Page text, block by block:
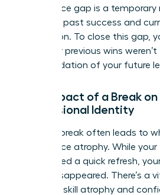
confidence gap is a
between past success and
perception. To close this gap,
that your previous wins
the foundation of your future
The Impact of a Break on
Professional Identity
career break often leads to
confidence atrophy. While your
might need a quick refresh,
hasn’t disappeared. There’s a
between skill atrophy and